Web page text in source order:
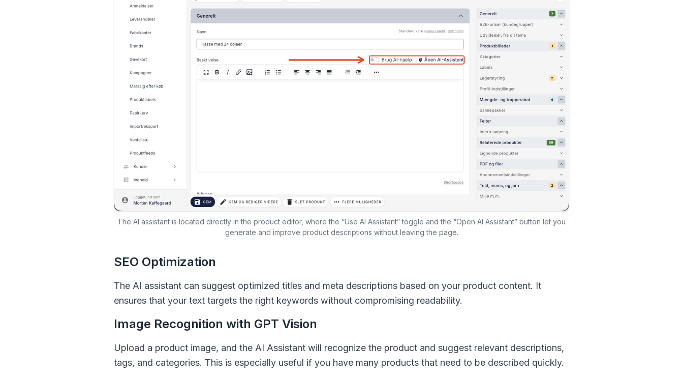
The AI assistant is located directly in the product editor, where the “Use AI Assistant” toggle and the “Open AI Assistant” button let you
generate and improve product descriptions without leaving the page.
SEO Optimization
The AI assistant can suggest optimized titles and meta descriptions based on your product content. It
ensures that your text targets the right keywords without compromising readability.
Image Recognition with GPT Vision
Upload a product image, and the AI Assistant will recognize the product and suggest relevant descriptions,
tags, and categories. This is especially useful if you have many products that need to be described quickly.